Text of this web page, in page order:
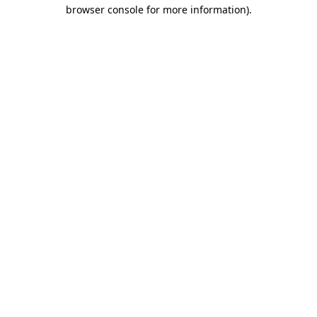
browser console for more information).